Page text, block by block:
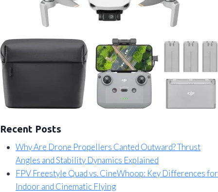
Recent Posts
Why Are Drone Propellers Canted Outward? Thrust
Angles and Stability Dynamics Explained
FPV Freestyle Quad vs. CineWhoop: Key Differences for
Indoor and Cinematic Flying